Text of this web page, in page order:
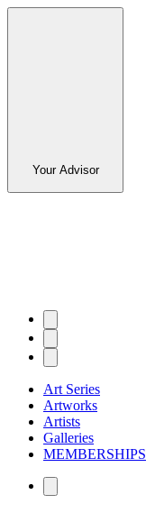
Your Advisor
Art Series
Artworks
Artists
Galleries
MEMBERSHIPS